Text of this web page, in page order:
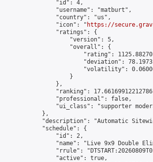
                "id": 4,
                "username": "matburt",
                "country": "us",
                "icon": "
https://
                "ratings": {
                    "version": 5,
                    "overall": {
"rating":
"deviation":
"volatility":
                    }
                },
"ranking":
                "professional": false,
"ui_class": "supporter
            },
"description": "Automatic
            "schedule": {
                "id": 2,
"name": "Live 9x9 Double
"rrule":
                "active": true,